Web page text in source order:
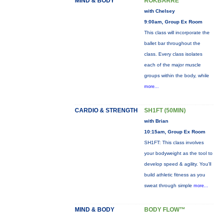
with Chelsey
9:00am, Group Ex Room
This class will incorporate the
ballet bar throughout the
class. Every class isolates
each of the major muscle
groups within the body, while
more...
CARDIO & STRENGTH SH1FT (50MIN)
with Brian
10:15am, Group Ex Room
SH1FT: This class involves
your bodyweight as the tool to
develop speed & agility. You'll
build athletic fitness as you
sweat through simple more...
MIND & BODY BODY FLOW™